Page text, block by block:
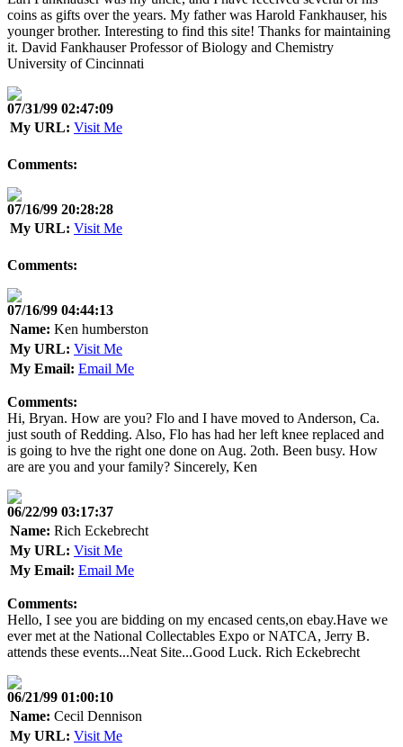
coins as gifts over the years. My father was Harold Fankhauser, his
younger brother. Interesting to find this site! Thanks for maintaining
it. David Fankhauser Professor of Biology and Chemistry
University of Cincinnati
07/31/99 02:47:09
My URL: Visit Me
Comments:
07/16/99 20:28:28
My URL: Visit Me
Comments:
07/16/99 04:44:13
Name: Ken humberston
My URL: Visit Me
My Email: Email Me
Comments:
Hi, Bryan. How are you? Flo and I have moved to Anderson, Ca.
just south of Redding. Also, Flo has had her left knee replaced and
is going to hve the right one done on Aug. 2oth. Been busy. How
are are you and your family? Sincerely, Ken
06/22/99 03:17:37
Name: Rich Eckebrecht
My URL: Visit Me
My Email: Email Me
Comments:
Hello, I see you are bidding on my encased cents,on ebay.Have we
ever met at the National Collectables Expo or NATCA, Jerry B.
attends these events...Neat Site...Good Luck. Rich Eckebrecht
06/21/99 01:00:10
Name: Cecil Dennison
My URL: Visit Me